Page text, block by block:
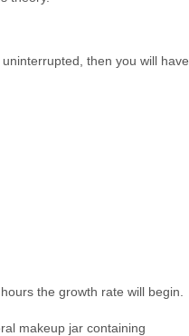
then you will have
the growth rate will begin.
makeup jar containing